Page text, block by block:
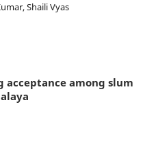
Shaili Vyas
among slum